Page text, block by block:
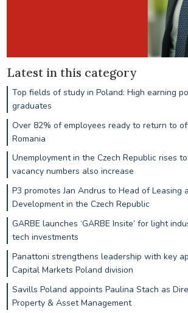
Latest in this category
Top fields of study in Poland: High earning
graduates
Over 82% of employees ready to return to
Romania
Unemployment in the Czech Republic rises
vacancy numbers also increase
P3 promotes Jan Andrus to Head of Leasing
Development in the Czech Republic
GARBE launches ‘GARBE Insite’ for light
tech investments
Panattoni strengthens leadership with key
Capital Markets Poland division
Savills Poland appoints Paulina Stach as
Property & Asset Management